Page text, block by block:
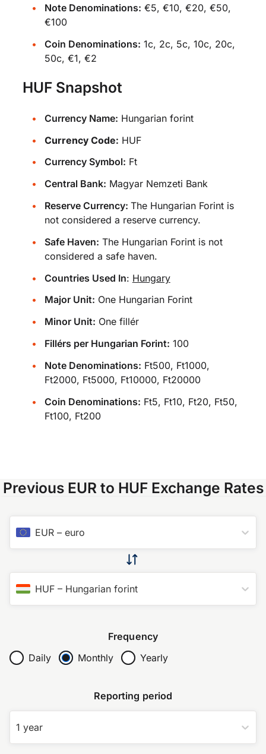
Note Denominations: €5, €10, €20, €50,
€100
Coin Denominations: 1c, 2c, 5c, 10c, 20c,
50c, €1, €2
HUF Snapshot
Currency Name: Hungarian forint
Currency Code: HUF
Currency Symbol: Ft
Central Bank: Magyar Nemzeti Bank
Reserve Currency: The Hungarian Forint is
not considered a reserve currency.
Safe Haven: The Hungarian Forint is not
considered a safe haven.
Countries Used In: Hungary
Major Unit: One Hungarian Forint
Minor Unit: One fillér
Fillérs per Hungarian Forint: 100
Note Denominations: Ft500, Ft1000,
Ft2000, Ft5000, Ft10000, Ft20000
Coin Denominations: Ft5, Ft10, Ft20, Ft50,
Ft100, Ft200
Previous EUR to HUF Exchange Rates
EUR – euro
HUF – Hungarian forint
Frequency
Daily
Monthly Yearly
Reporting period
1 year